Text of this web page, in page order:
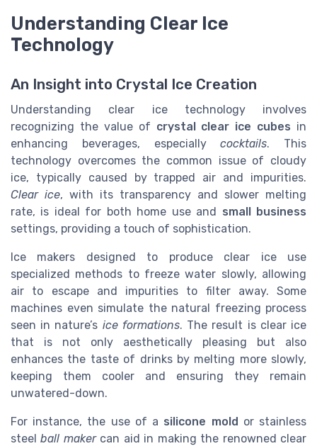
Understanding Clear Ice
Technology
An Insight into Crystal Ice Creation
Understanding clear ice technology involves
recognizing the value of crystal clear ice cubes in
enhancing beverages, especiallycocktails. This
technology overcomes the common issue of cloudy
ice, typically caused by trapped air and impurities.
Clear ice, with its transparency and slower melting
rate, is ideal for both home use and small business
settings, providing a touch of sophistication.
Ice makers designed to produce clear ice use
specialized methods to freeze water slowly, allowing
air to escape and impurities to filter away. Some
machines even simulate the natural freezing process
seen in nature’s ice formations. The result is clear ice
that is not only aesthetically pleasing but also
enhances the taste of drinks by melting more slowly,
keeping them cooler and ensuring they remain
unwatered-down.
For instance, the use of a silicone mold or stainless
steelball makercan aid in making the renowned clear